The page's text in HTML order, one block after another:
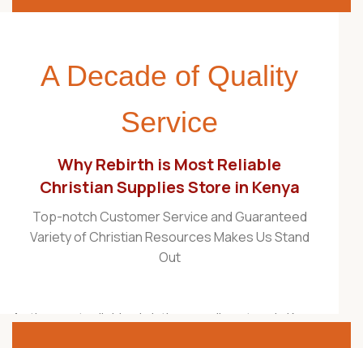
A Decade of Quality
Service
Why Rebirth is Most Reliable
Christian Supplies Store in Kenya
Top-notch Customer Service and Guaranteed
Variety of Christian Resources Makes Us Stand
Out
As the most reliable christian supplies store in Kenya,